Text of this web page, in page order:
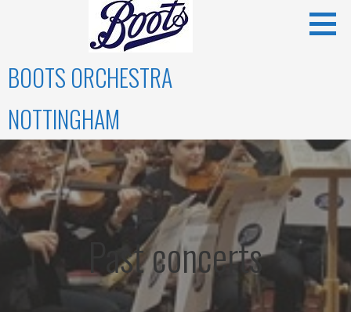
BOOTS ORCHESTRA
NOTTINGHAM
Past concerts